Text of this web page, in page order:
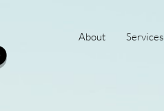
About Services